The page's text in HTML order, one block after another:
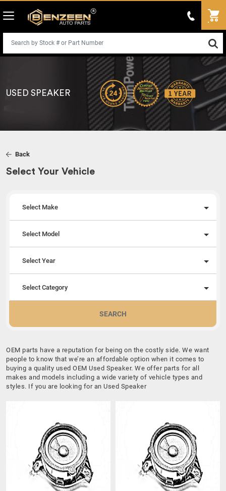
USED SPEAKER
Back
Select Your Vehicle
Select Make
Select Model
Select Year
Select Category
SEARCH
OEM parts have a reputation for being on the costly side. We want
people to know that we’re an affordable option when it comes to
buying a quality used OEM Used Speaker. We offer parts for all
makes and models including a wide variety of vehicle types and
styles. If you are looking for an Used Speaker